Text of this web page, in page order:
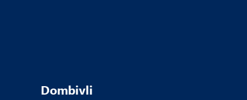
Dombivli